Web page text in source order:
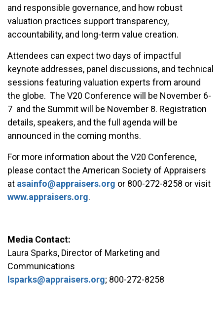
and responsible governance, and how robust
valuation practices support transparency,
accountability, and long-term value creation.
Attendees can expect two days of impactful
keynote addresses, panel discussions, and technical
sessions featuring valuation experts from around
the globe. The V20 Conference will be November 6-
7 and the Summit will be November 8. Registration
details, speakers, and the full agenda will be
announced in the coming months.
For more information about the V20 Conference,
please contact the American Society of Appraisers
at asainfo@appraisers.org or 800-272-8258 or visit
www.appraisers.org.
Media Contact:
Laura Sparks, Director of Marketing and
Communications
lsparks@appraisers.org; 800-272-8258